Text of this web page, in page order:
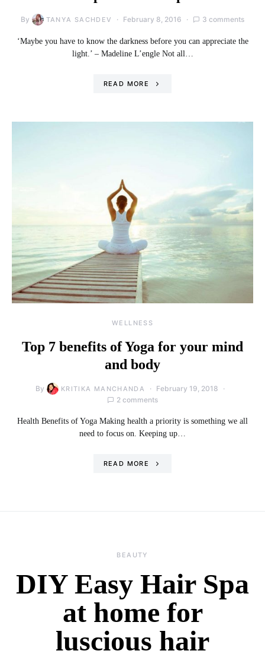
By TANYA SACHDEV February 8, 2016 3 comments
‘Maybe you have to know the darkness before you can appreciate the
light.’ – Madeline L’engle Not all…
READ MORE
WELLNESS
Top 7 benefits of Yoga for your mind
and body
By KRITIKA MANCHANDA
February 19, 2018
2 comments
Health Benefits of Yoga Making health a priority is something we all
need to focus on. Keeping up…
READ MORE
BEAUTY
DIY Easy Hair Spa
at home for
luscious hair